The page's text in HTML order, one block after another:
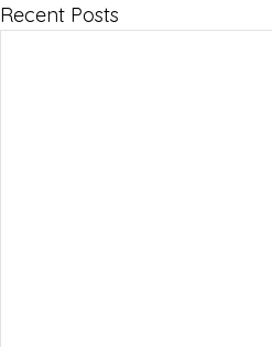
Recent Posts